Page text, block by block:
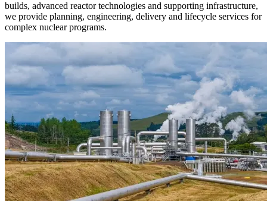
builds, advanced reactor technologies and supporting infrastructure,
we provide planning, engineering, delivery and lifecycle services for
complex nuclear programs.